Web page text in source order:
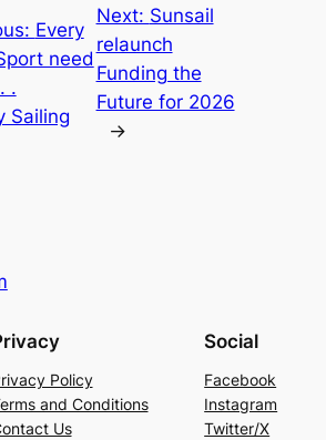
Every
need
.
Sailing
Next: Sunsail
relaunch
Funding the
Future for 2026
→
Policy
and Conditions
Us
Social
Facebook
Instagram
Twitter/X